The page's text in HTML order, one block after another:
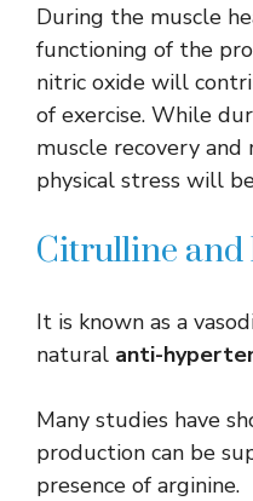
During the muscle
functioning of the
nitric oxide will
of exercise. While
muscle recovery and
physical stress will
Citrulline
It is known as a
natural anti-
Many studies have
production can be
presence of arginine.